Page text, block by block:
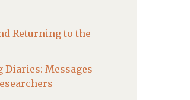
Returning to the
Messages